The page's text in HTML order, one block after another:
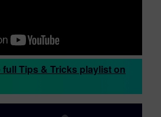
full Tips & Tricks playlist on